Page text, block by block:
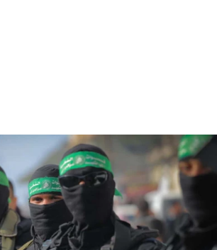
blockade
Israeli civilians who
Jenin in Samaria
troop deployment to Gaza